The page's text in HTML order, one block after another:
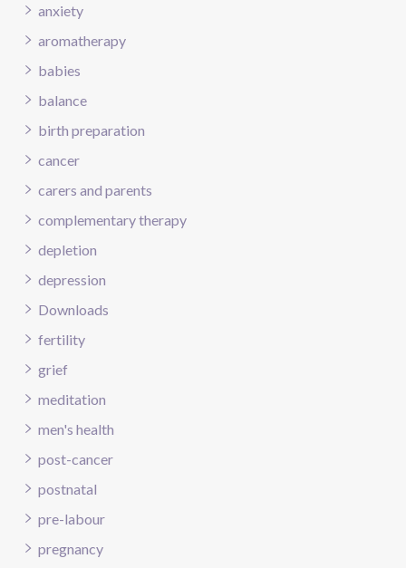
anxiety
aromatherapy
babies
balance
birth preparation
cancer
carers and parents
complementary therapy
depletion
depression
Downloads
fertility
grief
meditation
men's health
post-cancer
postnatal
pre-labour
pregnancy